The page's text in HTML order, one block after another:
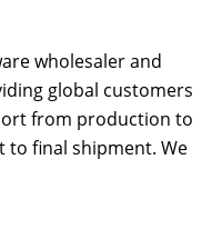
wholesaler and
global customers
from production to
to final shipment. We